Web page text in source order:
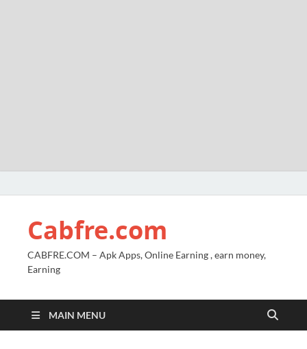
Cabfre.com
CABFRE.COM – Apk Apps, Online Earning , earn money,
Earning
MAIN MENU